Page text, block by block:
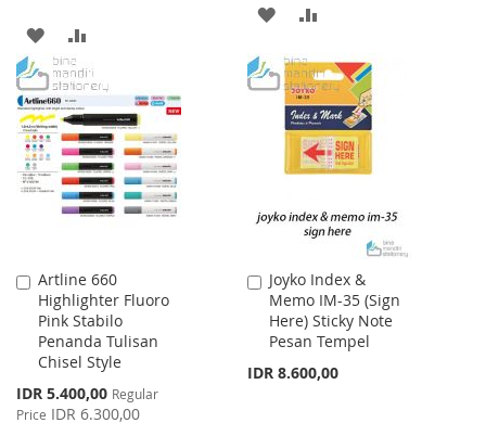
ADD
TO
WISH
LIST
TO
COMPARE
ADD
WISH
LIST
COMPARE
Artline 660
Highlighter Fluoro
Pink Stabilo
Penanda Tulisan
Chisel Style
Special
Price
IDR 5.400,00 Regular
Price IDR 6.300,00
Add
to
Cart
Joyko Index &
Memo IM-35 (Sign
Here) Sticky Note
Pesan Tempel
IDR 8.600,00
Add
to
Cart